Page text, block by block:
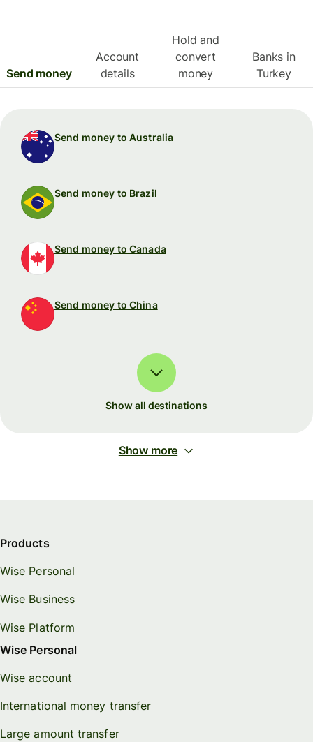
Send money
Account
details
Hold and
convert
money
Banks in
Turkey
Send money to Australia
Send money to Brazil
Send money to Canada
Send money to China
Show all destinations
Show more
Products
Wise Personal
Wise Business
Wise Platform
Wise Personal
Wise account
International money transfer
Large amount transfer